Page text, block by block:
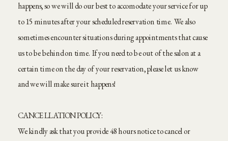
happens, so we will do our best to accomodate your service for up
to 15 minutes after your scheduled reservation time. We also
sometimes encounter situations during appointments that cause
us to be behind on time. If you need to be out of the salon at a
certain time on the day of your reservation, please let us know
and we will make sure it happens!
CANCELLATION POLICY:
We kindly ask that you provide 48 hours notice to cancel or